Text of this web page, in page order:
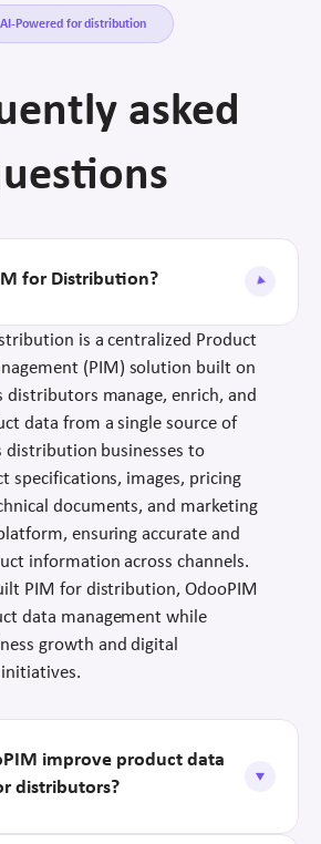
AI-Powered for distribution
asked
for Distribution?
is a centralized Product
(PIM) solution built on
distributors manage, enrich, and
data from a single source of
distribution businesses to
specifications, images, pricing
documents, and marketing
ensuring accurate and
information across channels.
PIM for distribution, OdooPIM
data management while
growth and digital
improve product data
distributors?